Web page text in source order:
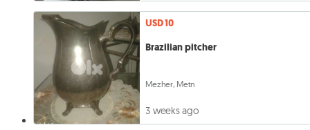
USD 10
Brazilian pitcher
Mezher, Metn
3 weeks ago